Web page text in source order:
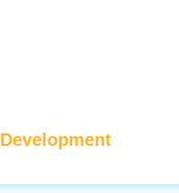
Development